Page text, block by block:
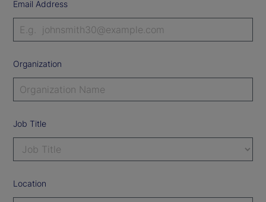
Email Address
Organization
Job Title
Location